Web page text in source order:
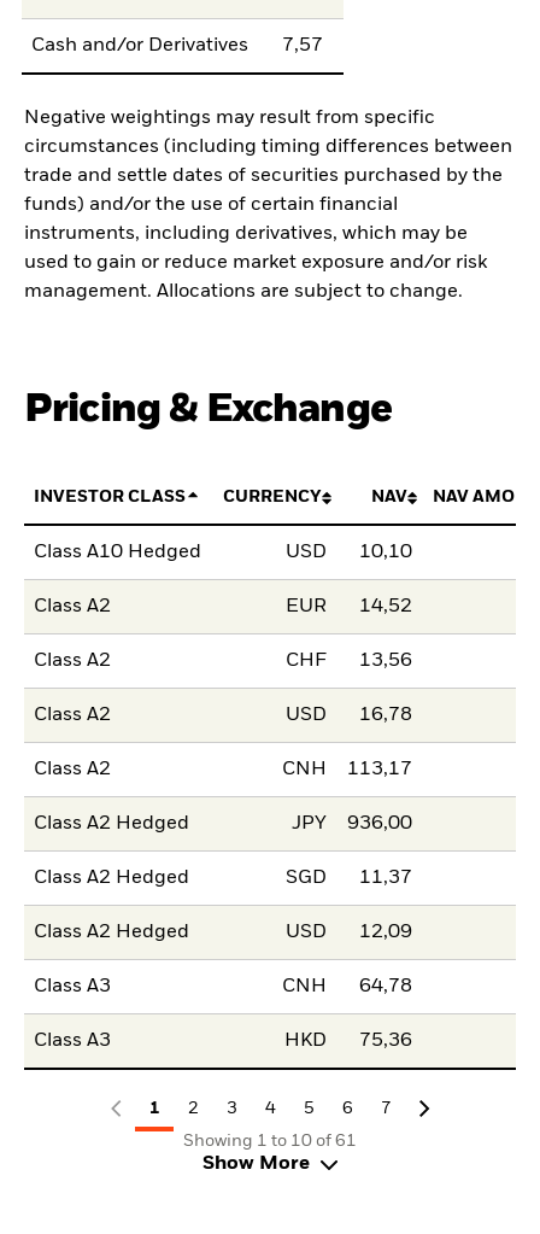
Cash and/or Derivatives 7,57
Negative weightings may result from specific
circumstances (including timing differences between
trade and settle dates of securities purchased by the
funds) and/or the use of certain financial
instruments, including derivatives, which may be
used to gain or reduce market exposure and/or risk
management. Allocations are subject to change.
Pricing & Exchange
INVESTOR CLASS CURRENCY NAV NAV
Class A10 Hedged USD 10,10
Class A2 EUR 14,52
Class A2 CHF 13,56
Class A2 USD 16,78
Class A2 CNH 113,17
Class A2 Hedged JPY 936,00
Class A2 Hedged SGD 11,37
Class A2 Hedged USD 12,09
Class A3 CNH 64,78
Class A3 HKD 75,36
1 2 3 4 5 6
7
Showing 1 to 10 of 61
Show More